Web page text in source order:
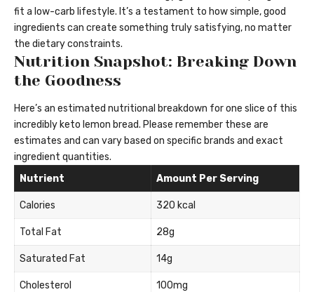
fit a low-carb lifestyle. It’s a testament to how simple, good
ingredients can create something truly satisfying, no matter
the dietary constraints.
Nutrition Snapshot: Breaking Down
the Goodness
Here’s an estimated nutritional breakdown for one slice of this
incredibly keto lemon bread. Please remember these are
estimates and can vary based on specific brands and exact
ingredient quantities.
Nutrient
Amount Per Serving
Calories 320 kcal
Total Fat 28g
Saturated Fat 14g
Cholesterol 100mg